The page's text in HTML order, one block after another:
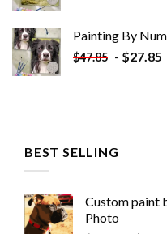
Painting By
$47.85 - $27.85
BEST SELLING
Custom paint
Photo